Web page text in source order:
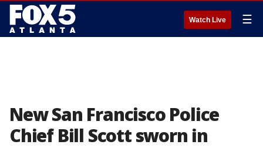
Watch Live ☰
New San Francisco Police
Chief Bill Scott sworn in